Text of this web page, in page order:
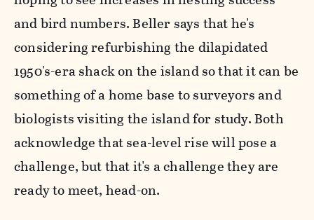
and bird numbers. Beller says that he's
considering refurbishing the dilapidated
1950's-era shack on the island so that it can be
something of a home base to surveyors and
biologists visiting the island for study. Both
acknowledge that sea-level rise will pose a
challenge, but that it's a challenge they are
ready to meet, head-on.